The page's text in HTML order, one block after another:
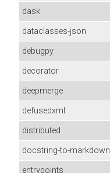
dask
dataclasses-json
debugpy
decorator
deepmerge
defusedxml
distributed
docstring-to-markdown
entrypoints